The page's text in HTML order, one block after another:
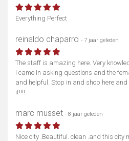
Everything Perfect
reinaldo chaparro - 7 jaar geleden
The staff is amazing here. Very
I came In asking questions and the
and helpful. Stop in and shop here
it!!!!
marc musset - 8 jaar geleden
Nice city .Beautiful. clean .and this city